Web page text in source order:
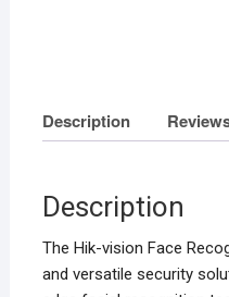
Description
Description
The Hik-vision Face
and versatile security